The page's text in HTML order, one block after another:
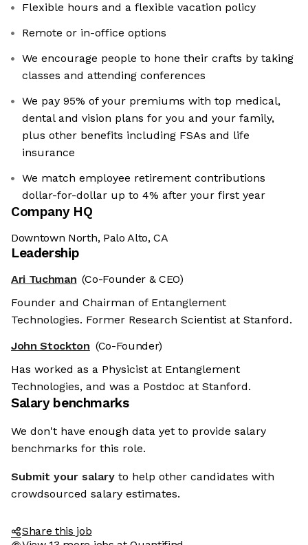
Flexible hours and a flexible vacation policy
Remote or in-office options
We encourage people to hone their crafts by taking
classes and attending conferences
We pay 95% of your premiums with top medical,
dental and vision plans for you and your family,
plus other benefits including FSAs and life
insurance
We match employee retirement contributions
dollar-for-dollar up to 4% after your first year
Company HQ
Downtown North, Palo Alto, CA
Leadership
Ari Tuchman (Co-Founder & CEO)
Founder and Chairman of Entanglement
Technologies. Former Research Scientist at Stanford.
John Stockton (Co-Founder)
Has worked as a Physicist at Entanglement
Technologies, and was a Postdoc at Stanford.
Salary benchmarks
We don't have enough data yet to provide salary
benchmarks for this role.
Submit your salary to help other candidates with
crowdsourced salary estimates.
Share this job